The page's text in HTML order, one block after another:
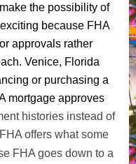
the possibility of
because FHA
approvals rather
Venice, Florida
or purchasing a
mortgage approves
histories instead of
offers what some
FHA goes down to a